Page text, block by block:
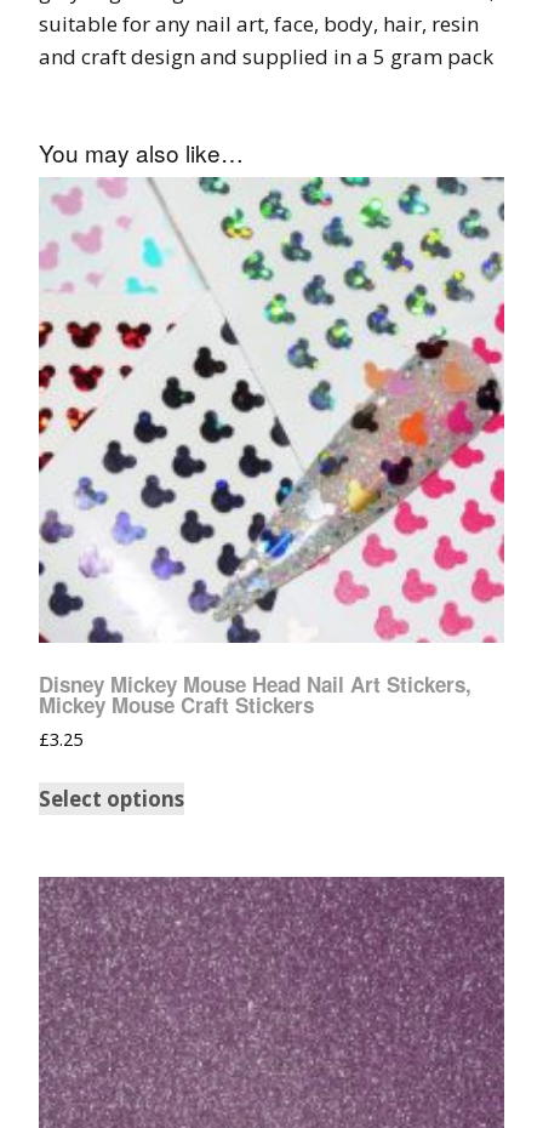
suitable for any nail art, face, body, hair, resin
and craft design and supplied in a 5 gram pack
You may also like…
Disney Mickey Mouse Head Nail Art Stickers,
Mickey Mouse Craft Stickers
£3.25
Select options